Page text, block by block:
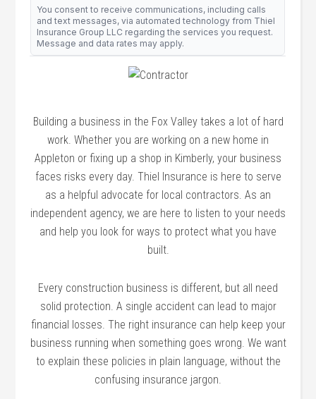
Building a business in the Fox Valley takes a lot of hard
work. Whether you are working on a new home in
Appleton or fixing up a shop in Kimberly, your business
faces risks every day. Thiel Insurance is here to serve
as a helpful advocate for local contractors. As an
independent agency, we are here to listen to your needs
and help you look for ways to protect what you have
built.
Every construction business is different, but all need
solid protection. A single accident can lead to major
financial losses. The right insurance can help keep your
business running when something goes wrong. We want
to explain these policies in plain language, without the
confusing insurance jargon.